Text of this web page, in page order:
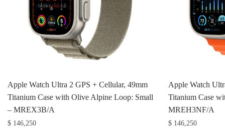
Apple Watch Ultra 2 GPS + Cellular, 49mm
Titanium Case with Olive Alpine Loop: Small
– MREX3B/A
$ 146,250
Apple Watch
Titanium Case
MREH3NF/A
$ 146,250